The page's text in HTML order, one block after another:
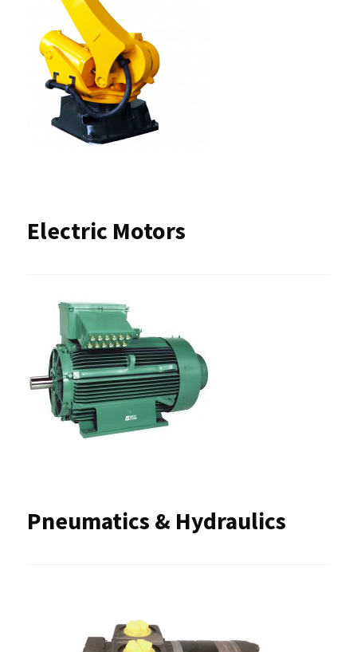
Electric Motors
Pneumatics & Hydraulics